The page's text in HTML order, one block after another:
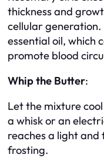
thickness and
cellular
essential oil, which
promote blood
Whip the Butter:
Let the mixture
a whisk or an
reaches a light and
frosting.